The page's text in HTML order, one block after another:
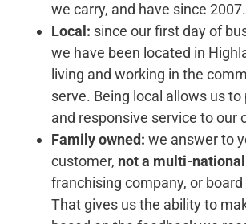
we carry, and have since 2007.
Local: since our first day of
we have been located in
living and working in the
serve. Being local allows us
and responsive service to our
Family owned: we answer to
customer, not a multi-
franchising company, or
That gives us the ability to